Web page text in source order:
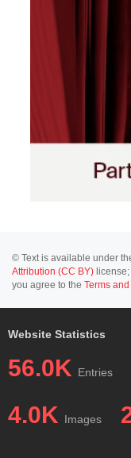
© Text is available under
Attribution (CC BY)
you agree to the Terms
Website Statistics
56.0K Entries
4.0K Images